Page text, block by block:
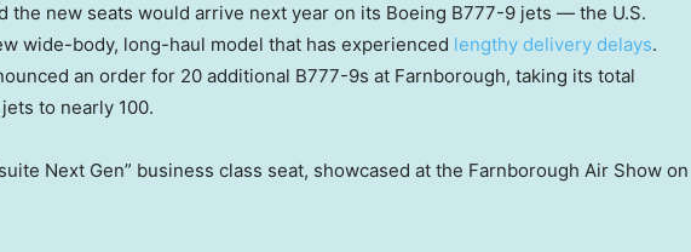
the new seats would arrive next year on its Boeing B777-9 jets — the U.S.
wide-body, long-haul model that has experienced lengthy delivery delays.
an order for 20 additional B777-9s at Farnborough, taking its total
to nearly 100.
Next Gen” business class seat, showcased at the Farnborough Air Show on